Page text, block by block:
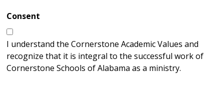
Consent
I understand the Cornerstone Academic Values and
recognize that it is integral to the successful work of
Cornerstone Schools of Alabama as a ministry.